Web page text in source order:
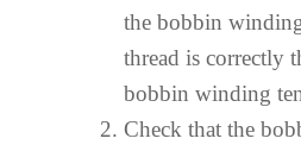
the bobbin
thread is correctly
bobbin winding
Check that the